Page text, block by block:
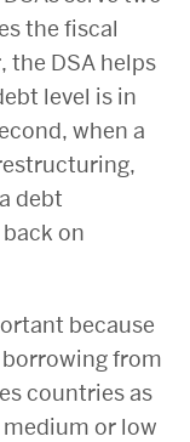
the fiscal
the DSA helps
level is in
when a
debt
on
because
from
countries as
or low